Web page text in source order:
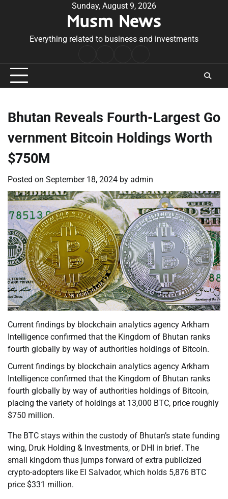
Sunday, August 9, 2026
Musm News
Everything related to business and investments
Conditions
Bhutan Reveals Fourth-Largest Go
vernment Bitcoin Holdings Worth
$750M
Posted on September 18, 2024 by admin
Current findings by blockchain analytics agency Arkham
Intelligence confirmed that the Kingdom of Bhutan ranks
fourth globally by way of authorities holdings of Bitcoin.
Current findings by blockchain analytics agency Arkham
Intelligence confirmed that the Kingdom of Bhutan ranks
fourth globally by way of authorities holdings of Bitcoin,
placing the variety of holdings at 13,000 BTC, price roughly
$750 million.
The BTC stays within the custody of Bhutan’s state funding
wing, Druk Holding & Investments, or DHI in brief. The
small kingdom thus jumps forward of extra publicized
crypto-adopters like El Salvador, which holds 5,876 BTC
price $331 million.